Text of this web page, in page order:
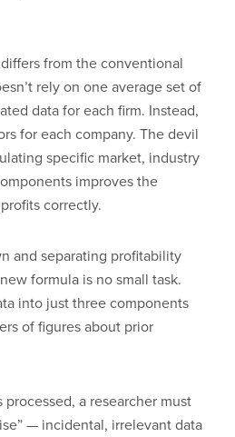
from the conventional
rely on one average set of
data for each firm. Instead,
for each company. The devil
specific market, industry
improves the
correctly.
and separating profitability
formula is no small task.
into just three components
of figures about prior
a researcher must
— incidental, irrelevant data